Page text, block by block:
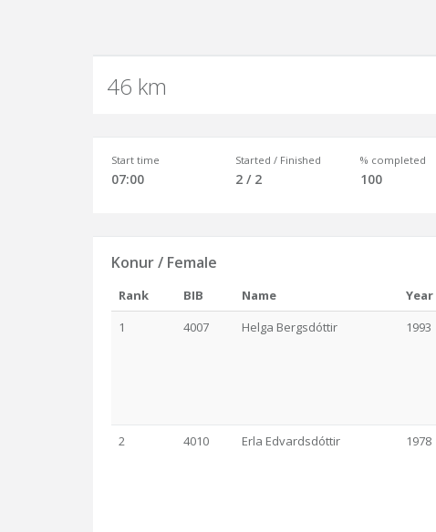
46 km
Start time
07:00
Started / Finished
2 / 2
% completed
100
Konur / Female
Rank BIB Name Year
1
4007 Helga Bergsdóttir 1993
2 4010 Erla Edvardsdóttir 1978